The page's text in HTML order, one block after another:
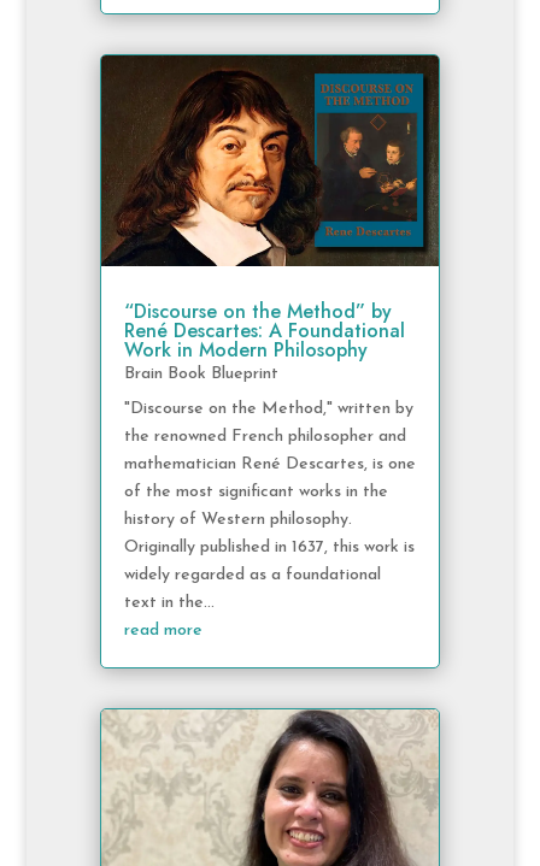
“Discourse on the Method” by
René Descartes: A Foundational
Work in Modern Philosophy
Brain Book Blueprint
"Discourse on the Method," written by
the renowned French philosopher and
mathematician René Descartes, is one
of the most significant works in the
history of Western philosophy.
Originally published in 1637, this work is
widely regarded as a foundational
text in the...
read more